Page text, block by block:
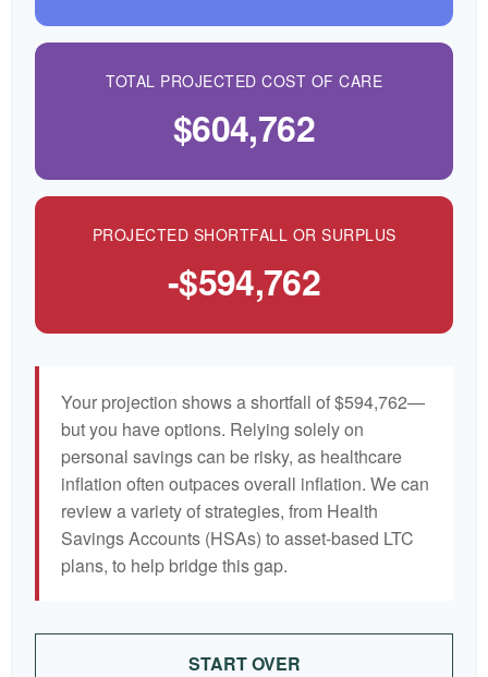
TOTAL PROJECTED COST OF CARE
$604,762
PROJECTED SHORTFALL OR SURPLUS
-$594,762
Your projection shows a shortfall of $594,762—
but you have options. Relying solely on
personal savings can be risky, as healthcare
inflation often outpaces overall inflation. We can
review a variety of strategies, from Health
Savings Accounts (HSAs) to asset-based LTC
plans, to help bridge this gap.
START OVER